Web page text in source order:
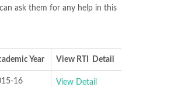
ask them for any help in this
Year View RTI Detail
16 View Detail